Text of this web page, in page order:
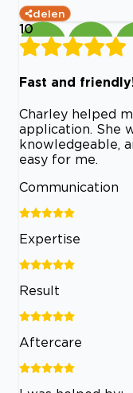
delen
10
Fast and
Charley helped
application. She
knowledgeable,
easy for me.
Communication
Expertise
Result
Aftercare